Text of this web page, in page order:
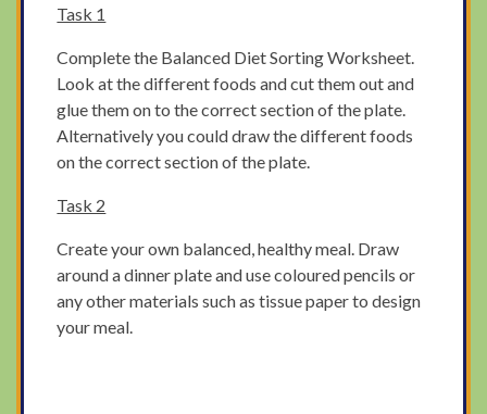
Task 1
Complete the Balanced Diet Sorting Worksheet.
Look at the different foods and cut them out and
glue them on to the correct section of the plate.
Alternatively you could draw the different foods
on the correct section of the plate.
Task 2
Create your own balanced, healthy meal. Draw
around a dinner plate and use coloured pencils or
any other materials such as tissue paper to design
your meal.